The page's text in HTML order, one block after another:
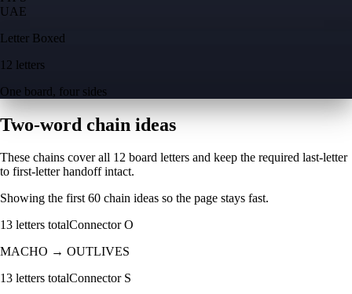
U AE
Letter Boxed
12 letters
One board, four sides
Two-word chain ideas
These chains cover all 12 board letters and keep the required last-letter
to first-letter handoff intact.
Showing the first60 chain ideas so the page stays fast.
13 letters totalConnectorO
MACHO → OUTLIVES
13 letters totalConnector S